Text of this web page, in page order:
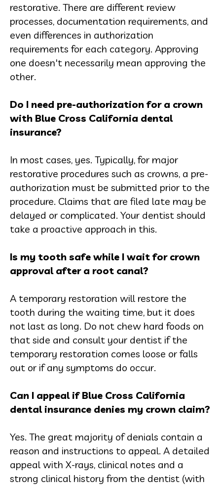
restorative. There are different review
processes, documentation requirements, and
even differences in authorization
requirements for each category. Approving
one doesn't necessarily mean approving the
other.
Do I need pre-authorization for a crown
with Blue Cross California dental
insurance?
In most cases, yes. Typically, for major
restorative procedures such as crowns, a pre-
authorization must be submitted prior to the
procedure. Claims that are filed late may be
delayed or complicated. Your dentist should
take a proactive approach in this.
Is my tooth safe while I wait for crown
approval after a root canal?
A temporary restoration will restore the
tooth during the waiting time, but it does
not last as long. Do not chew hard foods on
that side and consult your dentist if the
temporary restoration comes loose or falls
out or if any symptoms do occur.
Can I appeal if Blue Cross California
dental insurance denies my crown claim?
Yes. The great majority of denials contain a
reason and instructions to appeal. A detailed
appeal with X-rays, clinical notes and a
strong clinical history from the dentist (with